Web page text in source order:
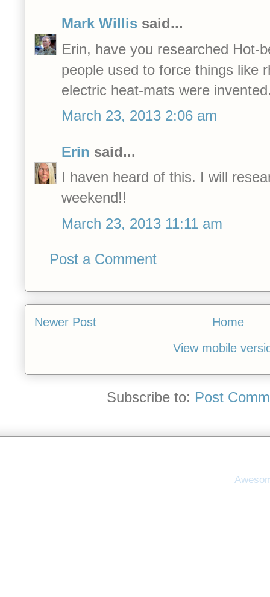
Mark Willis said...
Erin, have you researched Hot-
people used to force things like
electric heat-mats were
March 23, 2013 2:06 am
Erin said...
I haven heard of this. I will
weekend!!
March 23, 2013 11:11 am
Post a Comment
Newer Post
Home
View mobile
Subscribe to: Post